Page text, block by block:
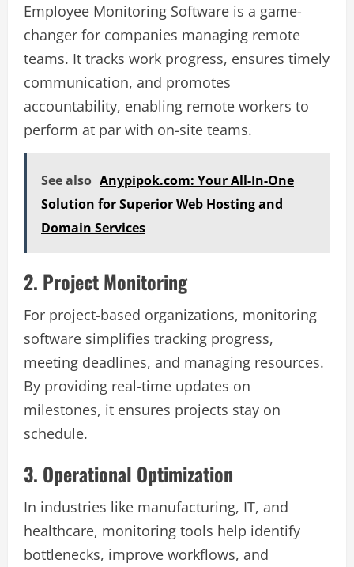
Employee Monitoring Software is a game-
changer for companies managing remote
teams. It tracks work progress, ensures timely
communication, and promotes
accountability, enabling remote workers to
perform at par with on-site teams.
See also Anypipok.com: Your All-In-One
Solution for Superior Web Hosting and
Domain Services
2. Project Monitoring
For project-based organizations, monitoring
software simplifies tracking progress,
meeting deadlines, and managing resources.
By providing real-time updates on
milestones, it ensures projects stay on
schedule.
3. Operational Optimization
In industries like manufacturing, IT, and
healthcare, monitoring tools help identify
bottlenecks, improve workflows, and